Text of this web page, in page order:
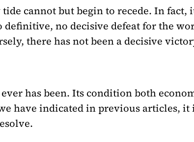
cannot but begin to recede. In fact,
definitive, no decisive defeat for the
there has not been a decisive
has been. Its condition both
have indicated in previous articles,